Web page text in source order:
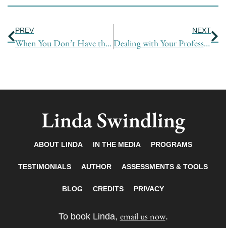
Prev
PREV
When You Don’t Have the Power
NEXT
Dealing with Your Professional Back Up Support: There is Power in Your Network
Linda Swindling
ABOUT LINDA IN THE MEDIA PROGRAMS
TESTIMONIALS AUTHOR ASSESSMENTS & TOOLS
BLOG CREDITS PRIVACY
To book Linda, email us now.